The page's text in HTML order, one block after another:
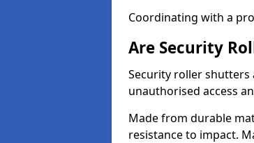
Coordinating with a
Are Security
Security roller
unauthorised access
Made from durable
resistance to impact.